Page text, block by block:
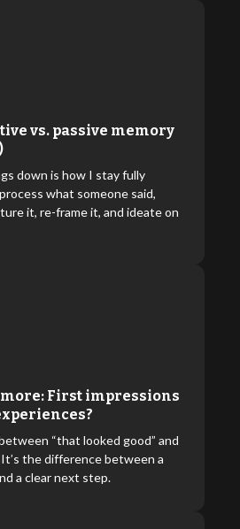
vs. passive memory
down is how I stay fully
what someone said,
it, re-frame it, and ideate on
First impressions
“that looked good” and
the difference between a
a clear next step.